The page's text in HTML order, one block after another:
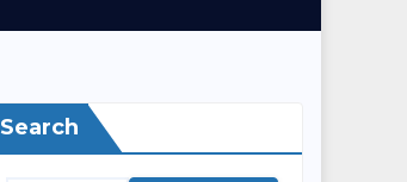
Search